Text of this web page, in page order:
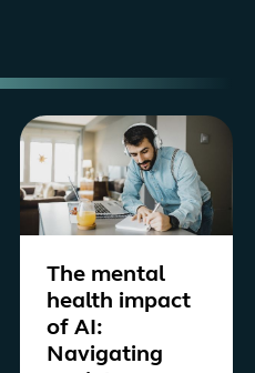
The mental
health impact
of AI:
Navigating